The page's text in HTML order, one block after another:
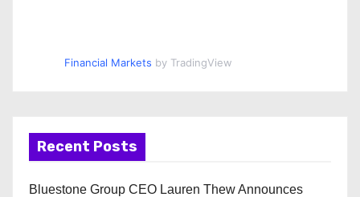
Financial Markets by TradingView
Recent Posts
Bluestone Group CEO Lauren Thew Announces